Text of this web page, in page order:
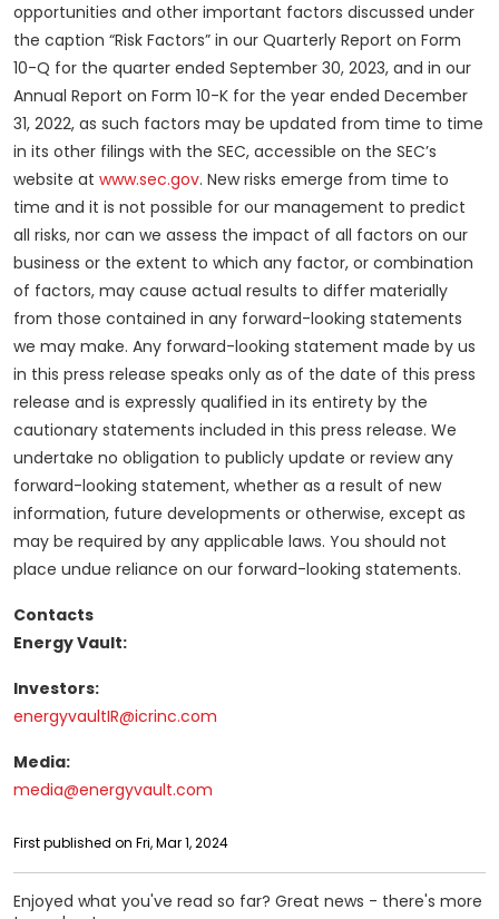
opportunities and other important factors discussed under
the caption “Risk Factors” in our Quarterly Report on Form
10-Q for the quarter ended September 30, 2023, and in our
Annual Report on Form 10-K for the year ended December
31, 2022, as such factors may be updated from time to time
in its other filings with the SEC, accessible on the SEC’s
website at www.sec.gov. New risks emerge from time to
time and it is not possible for our management to predict
all risks, nor can we assess the impact of all factors on our
business or the extent to which any factor, or combination
of factors, may cause actual results to differ materially
from those contained in any forward-looking statements
we may make. Any forward-looking statement made by us
in this press release speaks only as of the date of this press
release and is expressly qualified in its entirety by the
cautionary statements included in this press release. We
undertake no obligation to publicly update or review any
forward-looking statement, whether as a result of new
information, future developments or otherwise, except as
may be required by any applicable laws. You should not
place undue reliance on our forward-looking statements.
Contacts
Energy Vault:
Investors:
energyvaultIR@icrinc.com
Media:
media@energyvault.com
First published on Fri, Mar 1, 2024
Enjoyed what you've read so far? Great news - there's more